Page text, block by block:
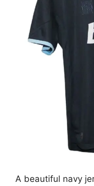
A beautiful navy